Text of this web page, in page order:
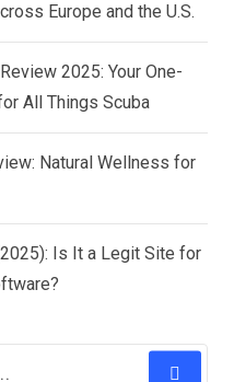
Europe and the U.S.
2025: Your One-
All Things Scuba
Natural Wellness for
Is It a Legit Site for